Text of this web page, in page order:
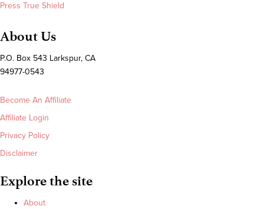
Press True Shield
About Us
P.O. Box 543 Larkspur, CA
94977-0543
Become An Affiliate
Affiliate Login
Privacy Policy
Disclaimer
Explore the site
About